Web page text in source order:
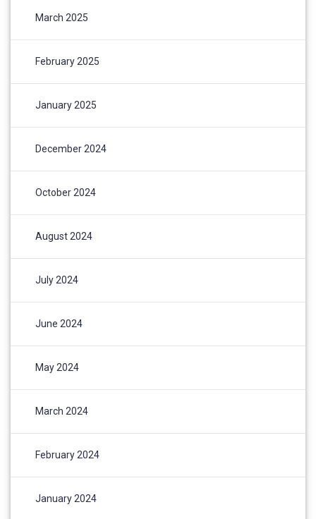
March 2025
February 2025
January 2025
December 2024
October 2024
August 2024
July 2024
June 2024
May 2024
March 2024
February 2024
January 2024